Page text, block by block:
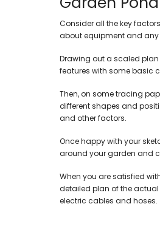
Display Pumps
Garden & Flood Pumps
Solar Pond Pumps
Air Pumps
All In One Pump & Filter
Marine Tanks
Oase Aquariums
Tropical Aquariums
Wall & Table Aquariums
Coldwater Aquariums
Corner Aquariums
Kids Aquariums
Consider all the key
about equipment and
Drawing out a scaled
features with some basic
Then, on some tracing
different shapes and
and other factors.
Once happy with your
around your garden and
When you are satisfied
detailed plan of the
electric cables and hoses.